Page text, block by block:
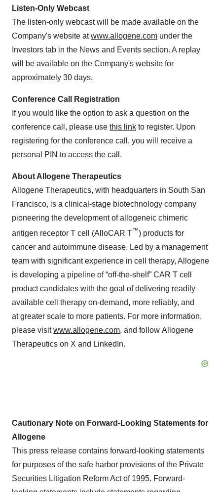
Listen-Only Webcast
The listen-only webcast will be made available on the
Company's website atwww.allogene.com under the
Investors tab in the News and Events section. A replay
will be available on the Company's website for
approximately 30 days.
Conference Call Registration
If you would like the option to ask a question on the
conference call, please use this link to register. Upon
registering for the conference call, you will receive a
personal PIN to access the call.
About Allogene Therapeutics
Allogene Therapeutics, with headquarters in South San
Francisco, is a clinical-stage biotechnology company
pioneering the development of allogeneic chimeric
antigen receptor T cell (AlloCAR T™) products for
cancer and autoimmune disease. Led by a management
team with significant experience in cell therapy, Allogene
is developing a pipeline of “off-the-shelf” CAR T cell
product candidates with the goal of delivering readily
available cell therapy on-demand, more reliably, and
at greater scale to more patients. For more information,
please visitwww.allogene.com, and follow Allogene
Therapeutics on X and LinkedIn.
Cautionary Note on Forward-Looking Statements for
Allogene
This press release contains forward-looking statements
for purposes of the safe harbor provisions of the Private
Securities Litigation Reform Act of 1995. Forward-